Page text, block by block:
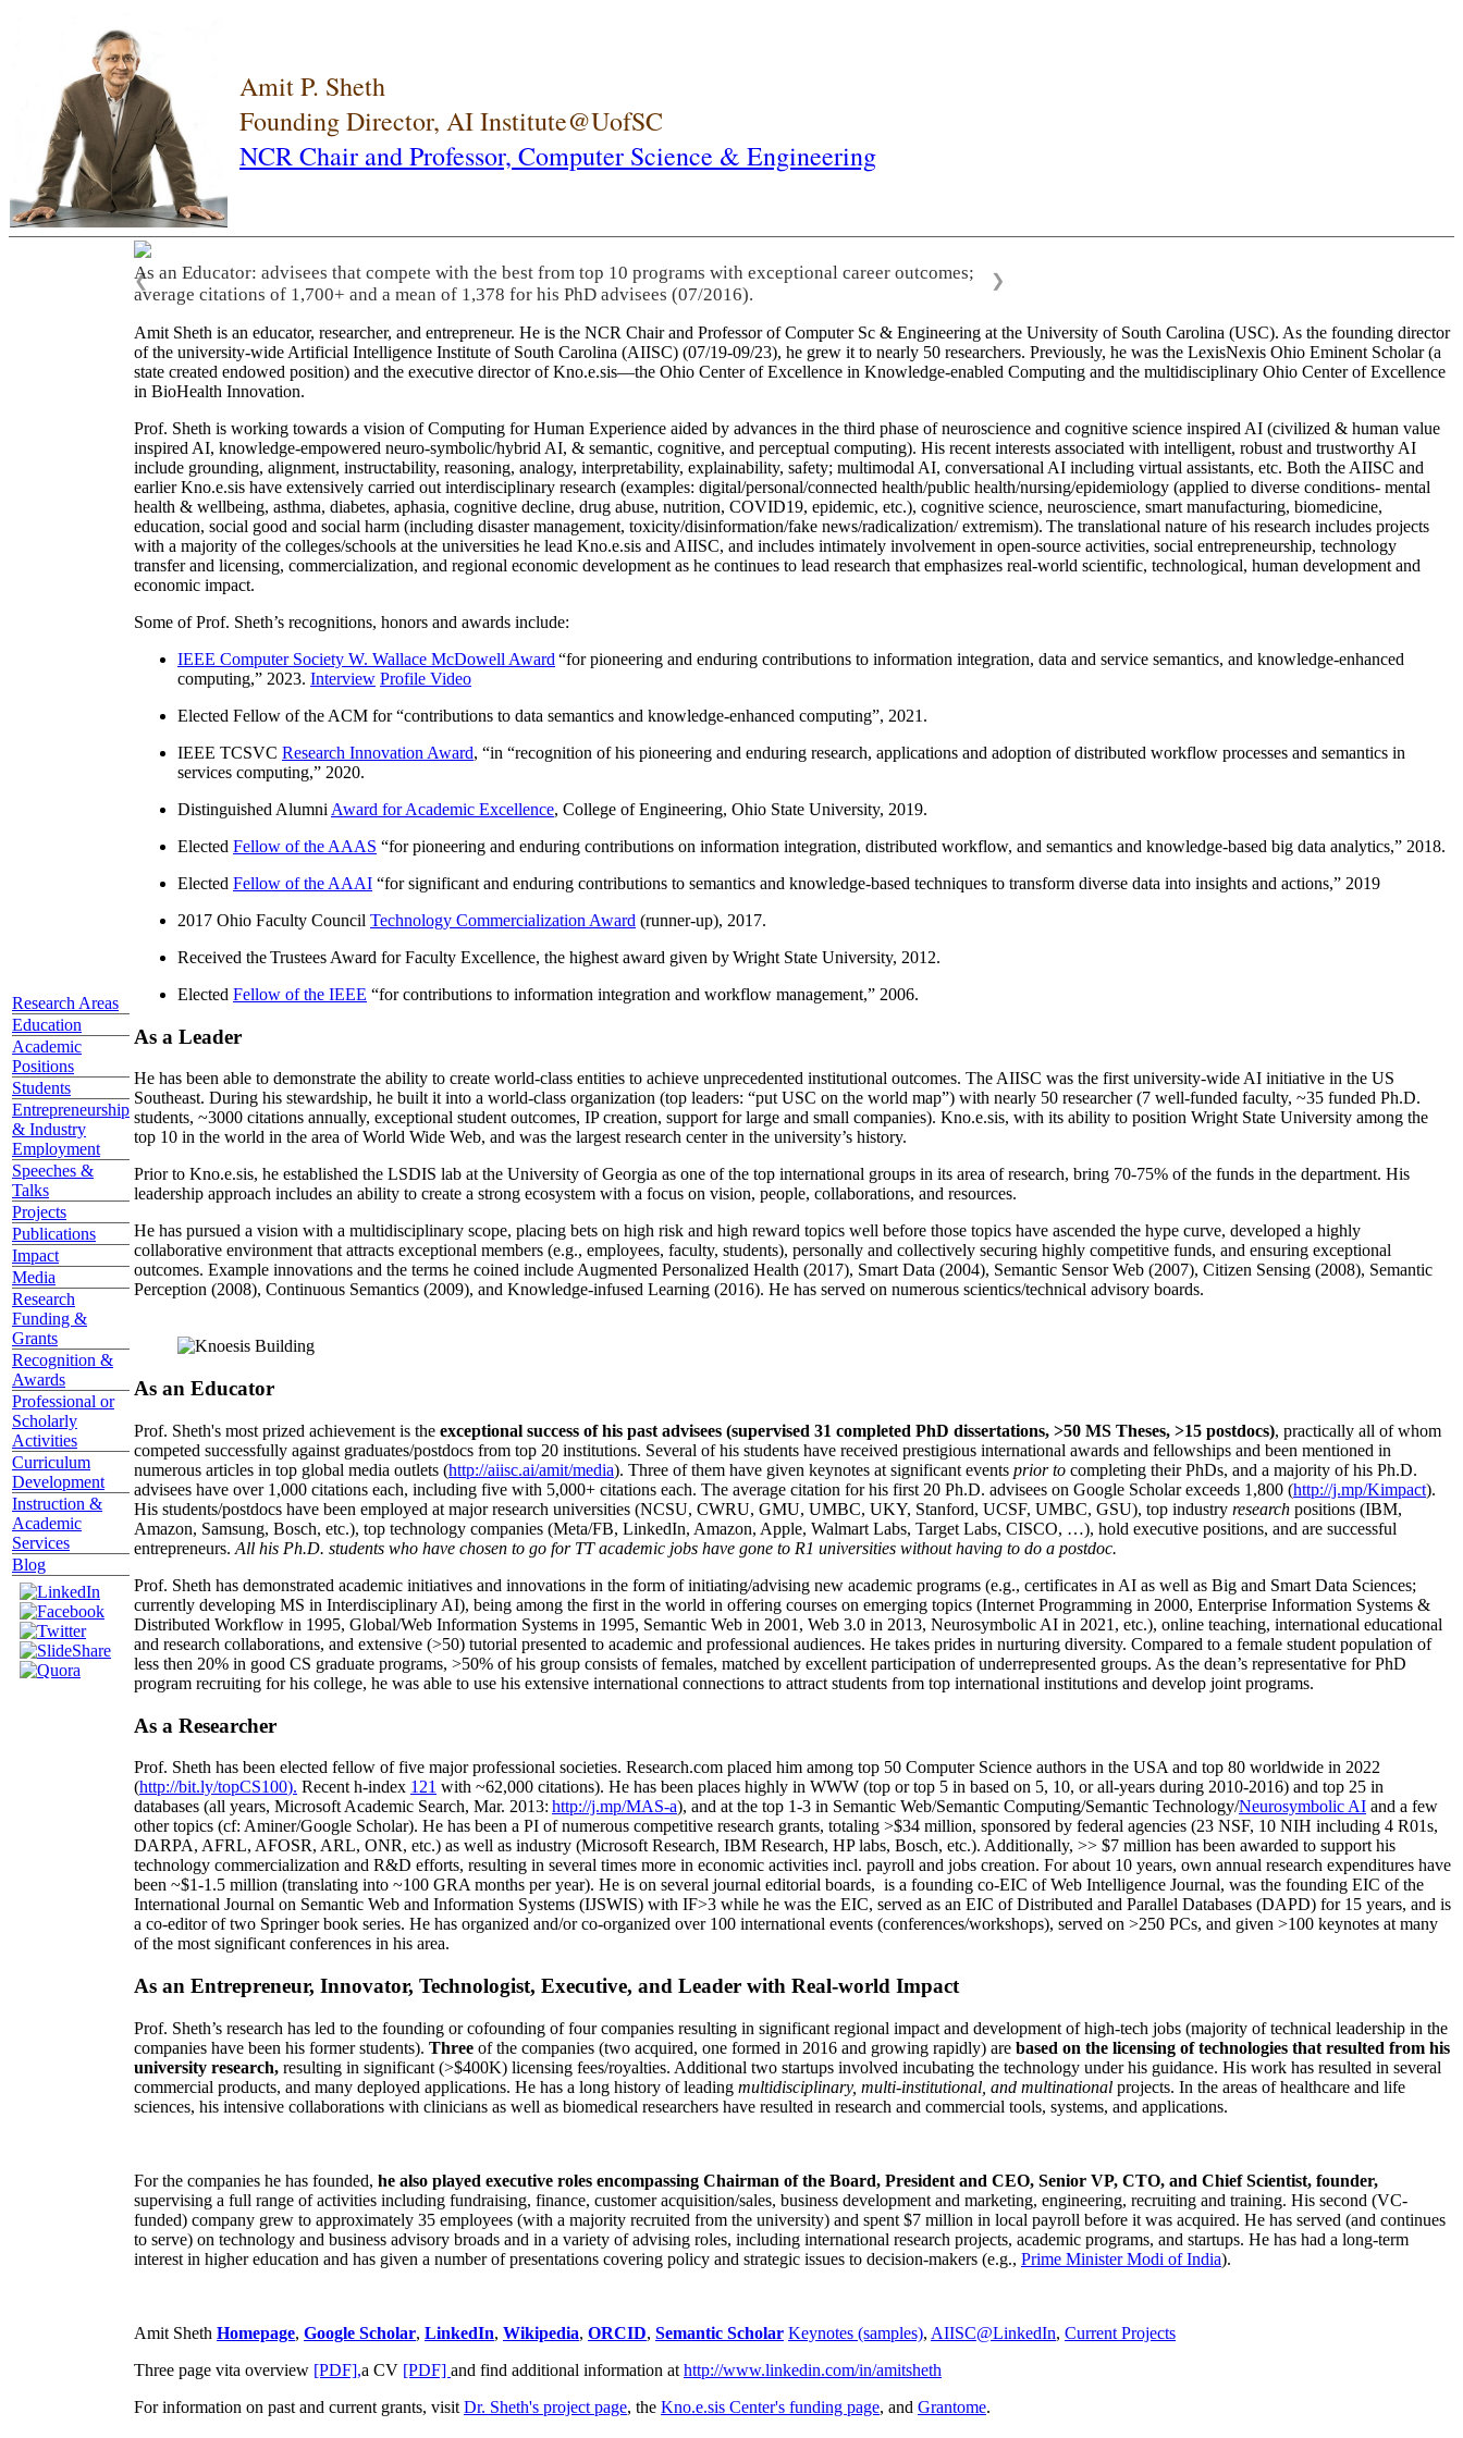
Amit P. Sheth
Founding Director, AI Institute@UofSC
NCR Chair and Professor, Computer Science & Engineering
Research Areas
Education
Academic
Positions
Students
Entrepreneurship
& Industry
Employment
Speeches &
Talks
Projects
Publications
Impact
Media
Research
Funding &
Grants
Recognition &
Awards
Professional or
Scholarly
Activities
Curriculum
Development
Instruction &
Academic
Services
Blog
As an Educator: advisees that compete with the best from top 10 programs with exceptional career outcomes;
average citations of 1,700+ and a mean of 1,378 for his PhD advisees (07/2016).
❮ ❯
Amit Sheth is an educator, researcher, and entrepreneur. He is the NCR Chair and Professor of Computer Sc & Engineering at the University of South Carolina (USC). As the founding director
of the university-wide Artificial Intelligence Institute of South Carolina (AIISC) (07/19-09/23), he grew it to nearly 50 researchers. Previously, he was the LexisNexis Ohio Eminent Scholar (a
state created endowed position) and the executive director of Kno.e.sis—the Ohio Center of Excellence in Knowledge-enabled Computing and the multidisciplinary Ohio Center of Excellence
in BioHealth Innovation.
Prof. Sheth is working towards a vision of Computing for Human Experience aided by advances in the third phase of neuroscience and cognitive science inspired AI (civilized & human value
inspired AI, knowledge-empowered neuro-symbolic/hybrid AI, & semantic, cognitive, and perceptual computing). His recent interests associated with intelligent, robust and trustworthy AI
include grounding, alignment, instructability, reasoning, analogy, interpretability, explainability, safety; multimodal AI, conversational AI including virtual assistants, etc. Both the AIISC and
earlier Kno.e.sis have extensively carried out interdisciplinary research (examples: digital/personal/connected health/public health/nursing/epidemiology (applied to diverse conditions- mental
health & wellbeing, asthma, diabetes, aphasia, cognitive decline, drug abuse, nutrition, COVID19, epidemic, etc.), cognitive science, neuroscience, smart manufacturing, biomedicine,
education, social good and social harm (including disaster management, toxicity/disinformation/fake news/radicalization/ extremism). The translational nature of his research includes projects
with a majority of the colleges/schools at the universities he lead Kno.e.sis and AIISC, and includes intimately involvement in open-source activities, social entrepreneurship, technology
transfer and licensing, commercialization, and regional economic development as he continues to lead research that emphasizes real-world scientific, technological, human development and
economic impact.
Some of Prof. Sheth’s recognitions, honors and awards include:
IEEE Computer Society W. Wallace McDowell Award “for pioneering and enduring contributions to information integration, data and service semantics, and knowledge-enhanced
computing,” 2023. Interview Profile Video
Elected Fellow of the ACM for “contributions to data semantics and knowledge-enhanced computing”, 2021.
IEEE TCSVC Research Innovation Award, “in “recognition of his pioneering and enduring research, applications and adoption of distributed workflow processes and semantics in
services computing,” 2020.
Distinguished Alumni Award for Academic Excellence, College of Engineering, Ohio State University, 2019.
Elected Fellow of the AAAS “for pioneering and enduring contributions on information integration, distributed workflow, and semantics and knowledge-based big data analytics,” 2018.
Elected Fellow of the AAAI “for significant and enduring contributions to semantics and knowledge-based techniques to transform diverse data into insights and actions,” 2019
2017 Ohio Faculty Council Technology Commercialization Award (runner-up), 2017.
Received the Trustees Award for Faculty Excellence, the highest award given by Wright State University, 2012.
Elected Fellow of the IEEE “for contributions to information integration and workflow management,” 2006.
As a Leader
He has been able to demonstrate the ability to create world-class entities to achieve unprecedented institutional outcomes. The AIISC was the first university-wide AI initiative in the US
Southeast. During his stewardship, he built it into a world-class organization (top leaders: “put USC on the world map”) with nearly 50 researcher (7 well-funded faculty, ~35 funded Ph.D.
students, ~3000 citations annually, exceptional student outcomes, IP creation, support for large and small companies). Kno.e.sis, with its ability to position Wright State University among the
top 10 in the world in the area of World Wide Web, and was the largest research center in the university’s history.
Prior to Kno.e.sis, he established the LSDIS lab at the University of Georgia as one of the top international groups in its area of research, bring 70-75% of the funds in the department. His
leadership approach includes an ability to create a strong ecosystem with a focus on vision, people, collaborations, and resources.
He has pursued a vision with a multidisciplinary scope, placing bets on high risk and high reward topics well before those topics have ascended the hype curve, developed a highly
collaborative environment that attracts exceptional members (e.g., employees, faculty, students), personally and collectively securing highly competitive funds, and ensuring exceptional
outcomes. Example innovations and the terms he coined include Augmented Personalized Health (2017), Smart Data (2004), Semantic Sensor Web (2007), Citizen Sensing (2008), Semantic
Perception (2008), Continuous Semantics (2009), and Knowledge-infused Learning (2016). He has served on numerous scientics/technical advisory boards.
As an Educator
Prof. Sheth's most prized achievement is the exceptional success of his past advisees (supervised 31 completed PhD dissertations, >50 MS Theses, >15 postdocs), practically all of whom
competed successfully against graduates/postdocs from top 20 institutions. Several of his students have received prestigious international awards and fellowships and been mentioned in
numerous articles in top global media outlets (http://aiisc.ai/amit/media). Three of them have given keynotes at significant events prior to completing their PhDs, and a majority of his Ph.D.
advisees have over 1,000 citations each, including five with 5,000+ citations each. The average citation for his first 20 Ph.D. advisees on Google Scholar exceeds 1,800 (http://j.mp/Kimpact).
His students/postdocs have been employed at major research universities (NCSU, CWRU, GMU, UMBC, UKY, Stanford, UCSF, UMBC, GSU), top industry research positions (IBM,
Amazon, Samsung, Bosch, etc.), top technology companies (Meta/FB, LinkedIn, Amazon, Apple, Walmart Labs, Target Labs, CISCO, …), hold executive positions, and are successful
entrepreneurs. All his Ph.D. students who have chosen to go for TT academic jobs have gone to R1 universities without having to do a postdoc.
Prof. Sheth has demonstrated academic initiatives and innovations in the form of initiating/advising new academic programs (e.g., certificates in AI as well as Big and Smart Data Sciences;
currently developing MS in Interdisciplinary AI), being among the first in the world in offering courses on emerging topics (Internet Programming in 2000, Enterprise Information Systems &
Distributed Workflow in 1995, Global/Web Information Systems in 1995, Semantic Web in 2001, Web 3.0 in 2013, Neurosymbolic AI in 2021, etc.), online teaching, international educational
and research collaborations, and extensive (>50) tutorial presented to academic and professional audiences. He takes prides in nurturing diversity. Compared to a female student population of
less then 20% in good CS graduate programs, >50% of his group consists of females, matched by excellent participation of underrepresented groups. As the dean’s representative for PhD
program recruiting for his college, he was able to use his extensive international connections to attract students from top international institutions and develop joint programs.
As a Researcher
Prof. Sheth has been elected fellow offive major professional societies. Research.com placed him among top 50 Computer Science authors in the USA and top 80 worldwide in 2022
(http://bit.ly/topCS100). Recent h-index 121 with ~62,000 citations). He has been places highly in WWW (top or top 5 in based on 5, 10, or all-years during 2010-2016) and top 25 in
databases (all years, Microsoft Academic Search, Mar. 2013: http://j.mp/MAS-a), and at the top 1-3 in Semantic Web/Semantic Computing/Semantic Technology/Neurosymbolic AI and a few
other topics (cf: Aminer/Google Scholar). He has been a PI ofnumerous competitive research grants, totaling >$34 million, sponsored by federal agencies (23 NSF, 10 NIH including 4 R01s,
DARPA, AFRL, AFOSR, ARL, ONR, etc.) as well as industry (Microsoft Research, IBM Research, HP labs, Bosch, etc.). Additionally, >> $7 million has been awarded to support his
technology commercialization and R&D efforts, resulting in several times more in economic activities incl. payroll and jobs creation. For about 10 years, own annual research expenditures have
been ~$1-1.5 million (translating into ~100 GRA months per year). He is on several journal editorial boards, is a founding co-EIC of Web Intelligence Journal, was the founding EIC of the
International Journal on Semantic Web and Information Systems (IJSWIS) with IF>3 while he was the EIC, served as an EIC ofDistributed and Parallel Databases (DAPD) for 15 years, and is
a co-editor of two Springer book series. He has organized and/or co-organized over 100 international events (conferences/workshops), served on >250 PCs, and given >100 keynotes at many
of the most significant conferences in his area.
As an Entrepreneur, Innovator, Technologist, Executive, and Leader with Real-world Impact
Prof. Sheth’s research has led to the founding or cofounding of four companies resulting in significant regional impact and development of high-tech jobs (majority of technical leadership in the
companies have been his former students). Three of the companies (two acquired, one formed in 2016 and growing rapidly) are based on the licensing of technologies that resulted from his
university research, resulting in significant (>$400K) licensing fees/royalties. Additional two startups involved incubating the technology under his guidance. His work has resulted in several
commercial products, and many deployed applications. He has a long history of leading multidisciplinary, multi-institutional, and multinational projects. In the areas of healthcare and life
sciences, his intensive collaborations with clinicians as well as biomedical researchers have resulted in research and commercial tools, systems, and applications.
For the companies he has founded, he also played executive roles encompassing Chairman of the Board, President and CEO, Senior VP, CTO, and Chief Scientist, founder,
supervising a full range of activities including fundraising, finance, customer acquisition/sales, business development and marketing, engineering, recruiting and training. His second (VC-
funded) company grew to approximately 35 employees (with a majority recruited from the university) and spent $7 million in local payroll before it was acquired. He has served (and continues
to serve) on technology and business advisory broads and in a variety of advising roles, including international research projects, academic programs, and startups. He has had a long-term
interest in higher education and has given a number of presentations covering policy and strategic issues to decision-makers (e.g., Prime MinisterModi of India).
Amit Sheth Homepage, Google Scholar, LinkedIn, Wikipedia, ORCID, Semantic Scholar Keynotes (samples), AIISC@LinkedIn, Current Projects
Three page vita overview [PDF],a CV [PDF] and find additional information at http://www.linkedin.com/in/amitsheth
For information on past and current grants, visit Dr. Sheth's project page, the Kno.e.sis Center's funding page, and Grantome.